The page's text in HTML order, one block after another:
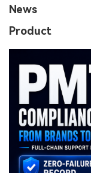
News
Product